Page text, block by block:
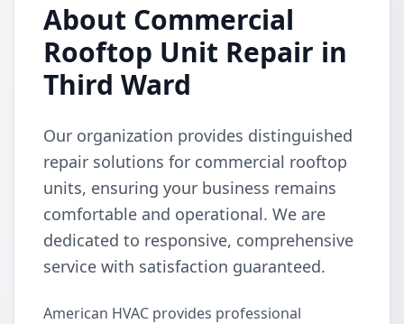
About Commercial
Rooftop Unit Repair in
Third Ward
Our organization provides distinguished
repair solutions for commercial rooftop
units, ensuring your business remains
comfortable and operational. We are
dedicated to responsive, comprehensive
service with satisfaction guaranteed.
American HVAC provides professional